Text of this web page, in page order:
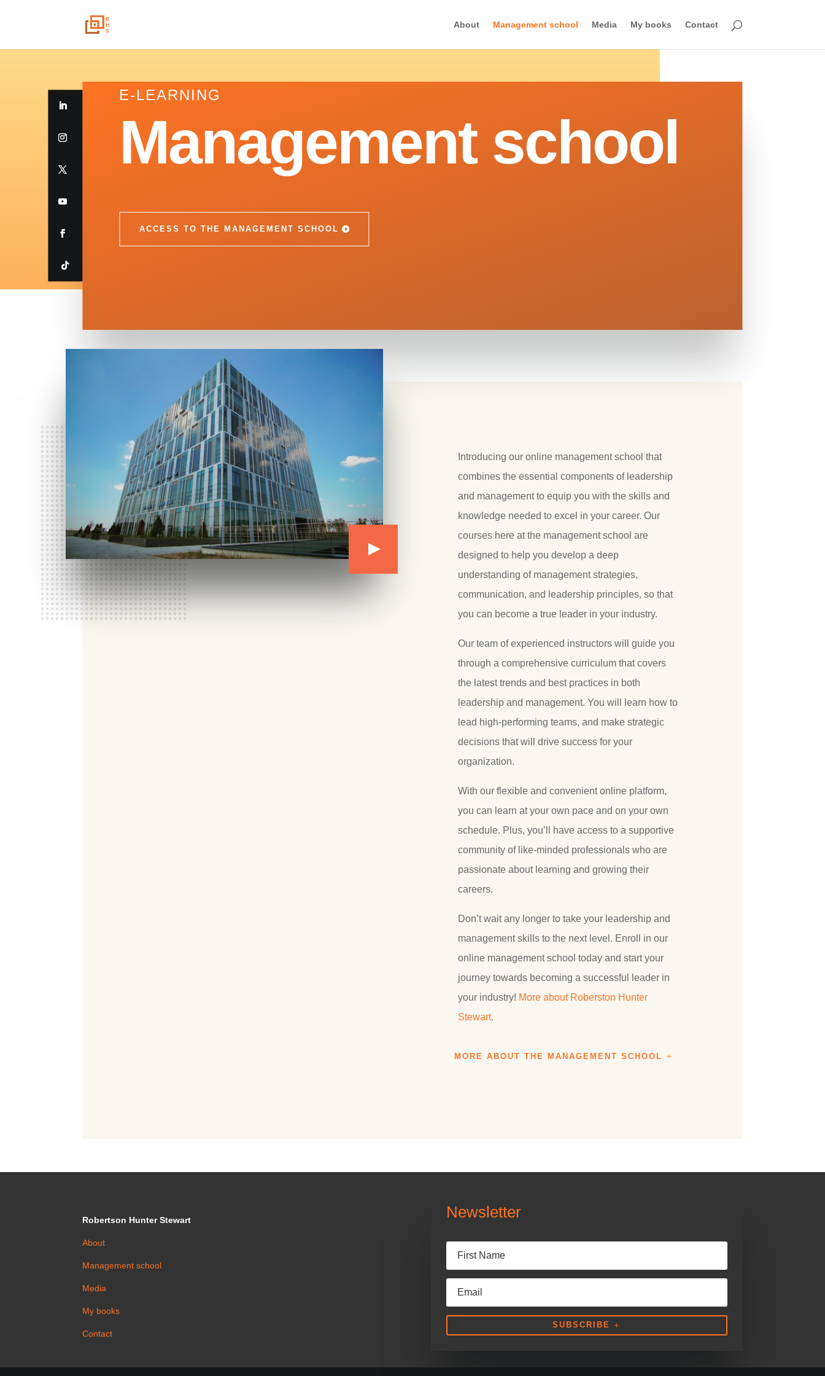
About Management school Media My books Contact
E-LEARNING
Management school
ACCESS TO THE MANAGEMENT SCHOOL
Introducing our online management school that
combines the essential components of leadership
and management to equip you with the skills and
knowledge needed to excel in your career. Our
courses here at the management school are
designed to help you develop a deep
understanding of management strategies,
communication, and leadership principles, so that
you can become a true leader in your industry.
Our team of experienced instructors will guide you
through a comprehensive curriculum that covers
the latest trends and best practices in both
leadership and management. You will learn how to
lead high-performing teams, and make strategic
decisions that will drive success for your
organization.
With our flexible and convenient online platform,
you can learn at your own pace and on your own
schedule. Plus, you’ll have access to a supportive
community of like-minded professionals who are
passionate about learning and growing their
careers.
Don’t wait any longer to take your leadership and
management skills to the next level. Enroll in our
online management school today and start your
journey towards becoming a successful leader in
your industry! More about Roberston Hunter
Stewart.
MORE ABOUT THE MANAGEMENT SCHOOL
Robertson Hunter Stewart
About
Management school
Media
My books
Contact
Newsletter
SUBSCRIBE